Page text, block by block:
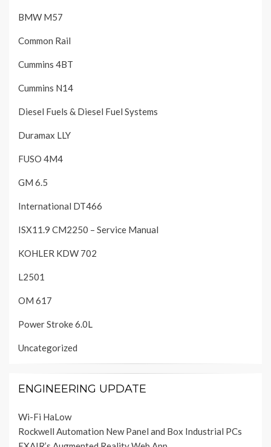
BMW M57
Common Rail
Cummins 4BT
Cummins N14
Diesel Fuels & Diesel Fuel Systems
Duramax LLY
FUSO 4M4
GM 6.5
International DT466
ISX11.9 CM2250 – Service Manual
KOHLER KDW 702
L2501
OM 617
Power Stroke 6.0L
Uncategorized
ENGINEERING UPDATE
Wi-Fi HaLow
Rockwell Automation New Panel and Box Industrial PCs